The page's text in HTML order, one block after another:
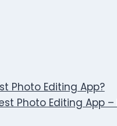
Photo Editing App?
Photo Editing App